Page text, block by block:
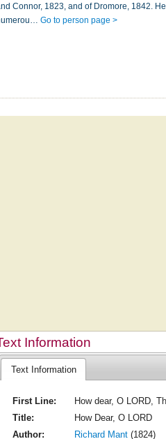
Connor, 1823, and of Dromore, 1842.
Go to person page >
Information
Text Information
First Line:
How dear, O LORD,
Title:
How Dear, O LORD
Author:
Richard Mant(1824)